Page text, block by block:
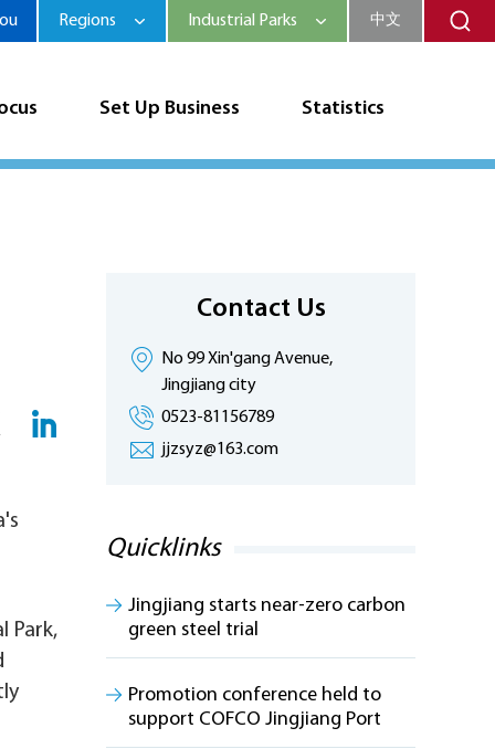
Set Up Business Statistics
Regions Industrial Parks 中文
Park,
Contact Us
No 99 Xin'gang Avenue,
Jingjiang city
0523-81156789
jjzsyz@163.com
Quicklinks
Jingjiang starts near-zero carbon
green steel trial
Promotion conference held to
support COFCO Jingjiang Port